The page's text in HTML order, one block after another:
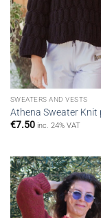
SWEATERS AND VESTS
Athena Sweater Knit
€7.50 inc. 24% VAT